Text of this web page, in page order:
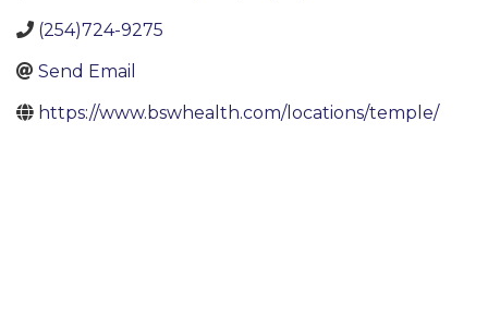
(254)724-9275
Send Email
https://www.bswhealth.com/locations/temple/